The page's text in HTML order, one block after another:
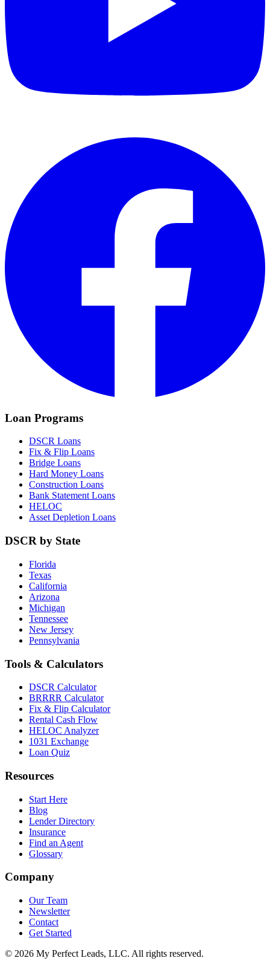
Loan Programs
DSCR Loans
Fix & Flip Loans
Bridge Loans
Hard Money Loans
Construction Loans
Bank Statement Loans
HELOC
Asset Depletion Loans
DSCR by State
Florida
Texas
California
Arizona
Michigan
Tennessee
New Jersey
Pennsylvania
Tools & Calculators
DSCR Calculator
BRRRR Calculator
Fix & Flip Calculator
Rental Cash Flow
HELOC Analyzer
1031 Exchange
Loan Quiz
Resources
Start Here
Blog
Lender Directory
Insurance
Find an Agent
Glossary
Company
Our Team
Newsletter
Contact
Get Started
© 2026 My Perfect Leads, LLC. All rights reserved.